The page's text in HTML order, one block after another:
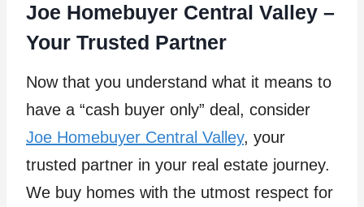
Joe Homebuyer Central Valley –
Your Trusted Partner
Now that you understand what it means to
have a “cash buyer only” deal, consider
Joe Homebuyer Central Valley, your
trusted partner in your real estate journey.
We buy homes with the utmost respect for